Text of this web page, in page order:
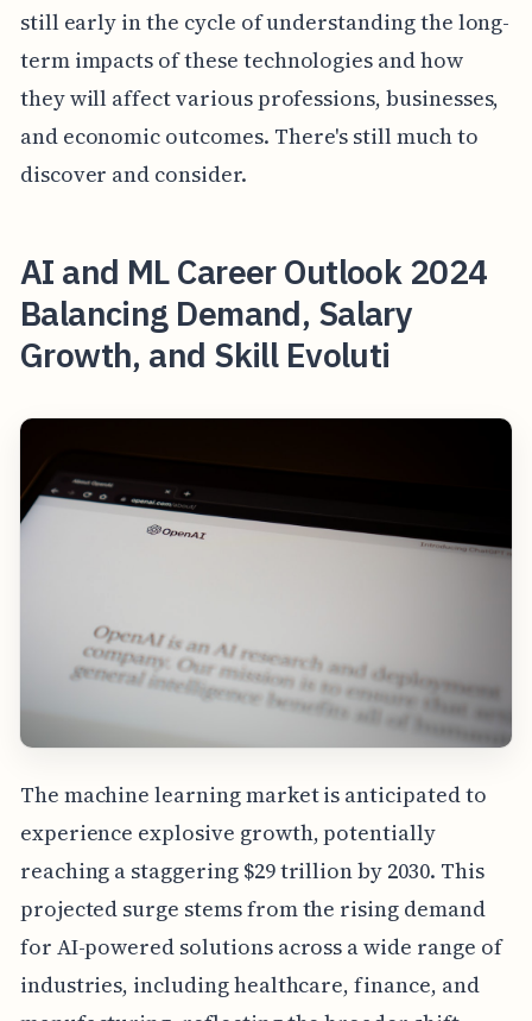
still early in the cycle of understanding the long-
term impacts of these technologies and how
they will affect various professions, businesses,
and economic outcomes. There's still much to
discover and consider.
AI and ML Career Outlook 2024
Balancing Demand, Salary
Growth, and Skill Evoluti
The machine learning market is anticipated to
experience explosive growth, potentially
reaching a staggering $29 trillion by 2030. This
projected surge stems from the rising demand
for AI-powered solutions across a wide range of
industries, including healthcare, finance, and